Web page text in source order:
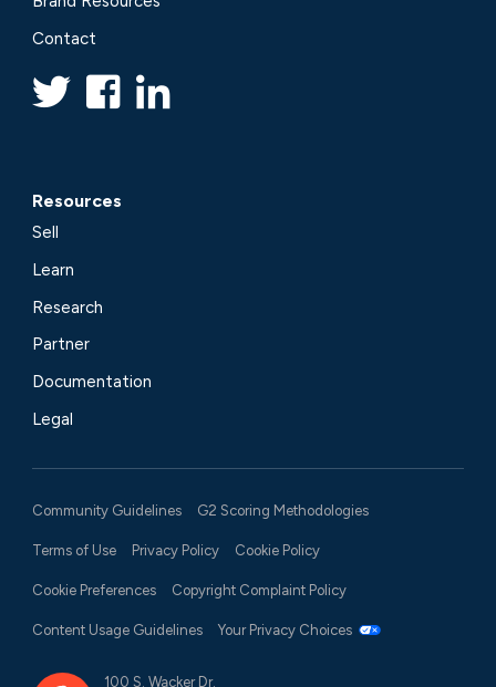
Contact
Resources
Sell
Learn
Research
Partner
Documentation
Legal
Community Guidelines G2 Scoring Methodologies
Terms of Use Privacy Policy Cookie Policy
Cookie Preferences Copyright Complaint Policy
Content Usage Guidelines Your Privacy Choices
100 S. Wacker Dr.